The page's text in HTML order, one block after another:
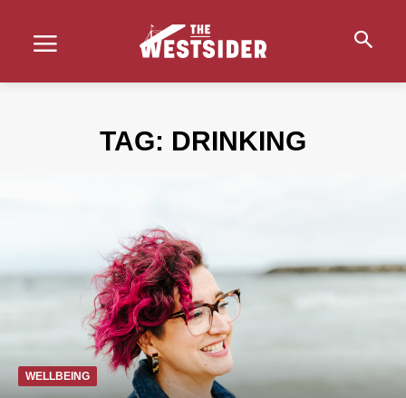
TAG: DRINKING
WELLBEING